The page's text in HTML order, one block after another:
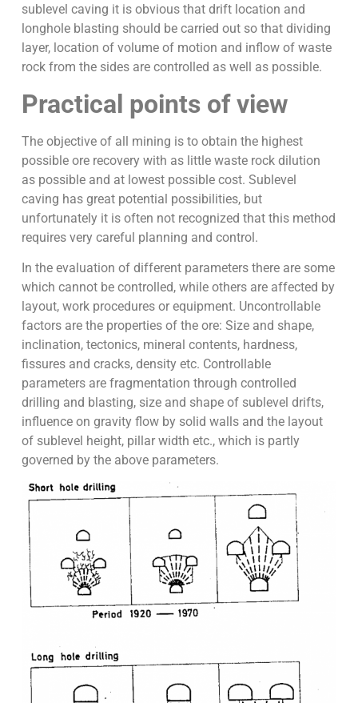
sublevel caving it is obvious that drift location and
longhole blasting should be carried out so that dividing
layer, location of volume of motion and inflow of waste
rock from the sides are controlled as well as possible.
Practical points of view
The objective of all mining is to obtain the highest
possible ore recovery with as little waste rock dilution
as possible and at lowest possible cost. Sublevel
caving has great potential possibilities, but
unfortunately it is often not recognized that this method
requires very careful planning and control.
In the evaluation of different parameters there are some
which cannot be controlled, while others are affected by
layout, work procedures or equipment. Uncontrollable
factors are the properties of the ore: Size and shape,
inclination, tectonics, mineral contents, hardness,
fissures and cracks, density etc. Controllable
parameters are fragmentation through controlled
drilling and blasting, size and shape of sublevel drifts,
influence on gravity flow by solid walls and the layout
of sublevel height, pillar width etc., which is partly
governed by the above parameters.